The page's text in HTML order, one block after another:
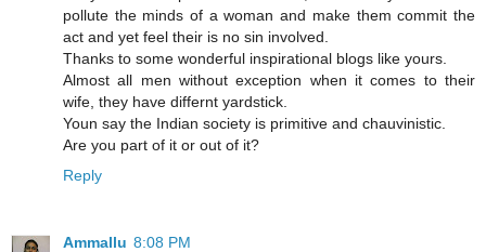
pollute the minds of a woman and make them commit the
act and yet feel their is no sin involved.
Thanks to some wonderful inspirational blogs like yours.
Almost all men without exception when it comes to their
wife, they have differnt yardstick.
Youn say the Indian society is primitive and chauvinistic.
Are you part of it or out of it?
Reply
Ammallu 8:08 PM